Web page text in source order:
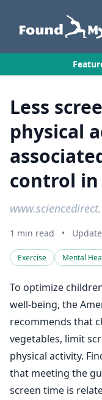
Less
physical
control
1 min read •
Exercise Mental
To optimize
well-being, the
recommends that
vegetables, limit
physical activity.
that meeting the
screen time is